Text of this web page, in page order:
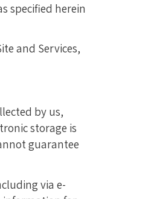
specified herein
and Services,
by us,
storage is
guarantee
via e-